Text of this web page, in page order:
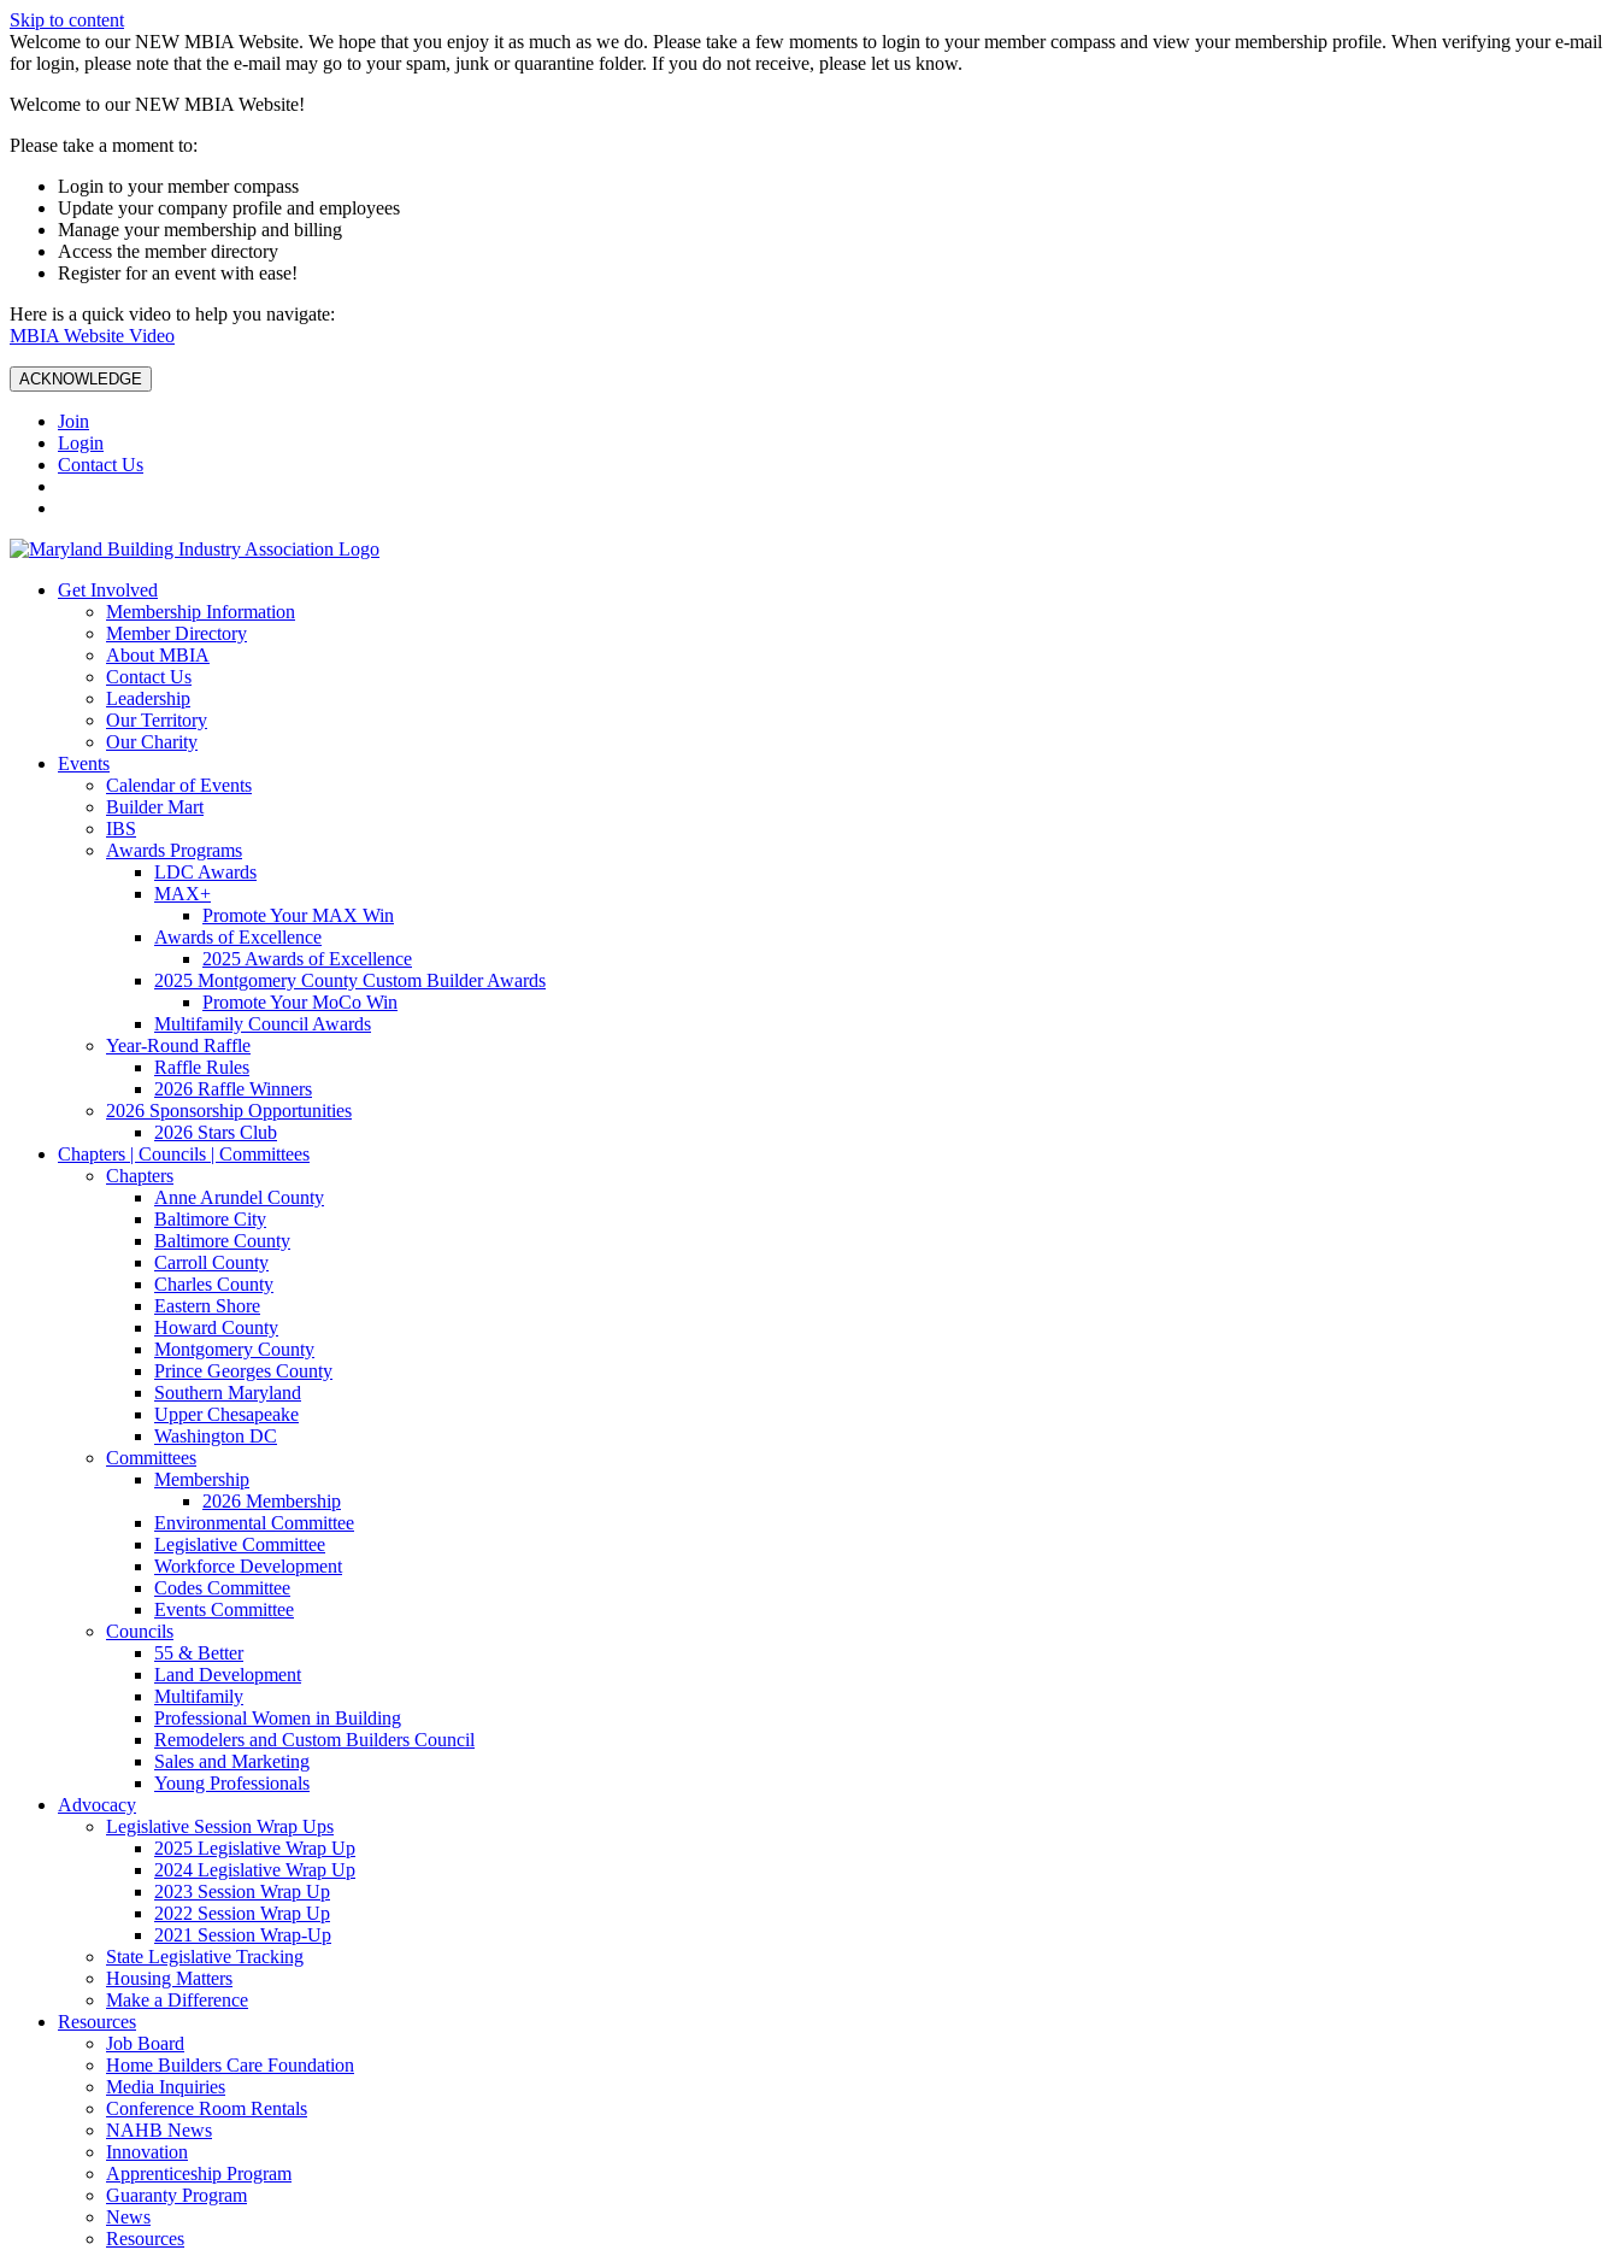
Skip to content
W️elcome to our NEW MBIA Website. We hope that you enjoy it as much as we do. Please take a few moments to login to your member compass and view your membership profile. When verifying your e-mail
for login, please note that the e-mail may go to your spam, junk or quarantine folder. If you do not receive, please let us know.
Welcome to our NEW MBIA Website!
Please take a moment to:
Login to your member compass
Update your company profile and employees
Manage your membership and billing
Access the member directory
Register for an event with ease!
Here is a quick video to help you navigate:
MBIA Website Video
ACKNOWLEDGE
Join
Login
Contact Us
Get Involved
Membership Information
Member Directory
About MBIA
Contact Us
Leadership
Our Territory
Our Charity
Events
Calendar of Events
Builder Mart
IBS
Awards Programs
LDC Awards
MAX+
Promote Your MAX Win
Awards of Excellence
2025 Awards of Excellence
2025 Montgomery County Custom Builder Awards
Promote Your MoCo Win
Multifamily Council Awards
Year-Round Raffle
Raffle Rules
2026 Raffle Winners
2026 Sponsorship Opportunities
2026 Stars Club
Chapters | Councils | Committees
Chapters
Anne Arundel County
Baltimore City
Baltimore County
Carroll County
Charles County
Eastern Shore
Howard County
Montgomery County
Prince Georges County
Southern Maryland
Upper Chesapeake
Washington DC
Committees
Membership
2026 Membership
Environmental Committee
Legislative Committee
Workforce Development
Codes Committee
Events Committee
Councils
55 & Better
Land Development
Multifamily
Professional Women in Building
Remodelers and Custom Builders Council
Sales and Marketing
Young Professionals
Advocacy
Legislative Session Wrap Ups
2025 Legislative Wrap Up
2024 Legislative Wrap Up
2023 Session Wrap Up
2022 Session Wrap Up
2021 Session Wrap-Up
State Legislative Tracking
Housing Matters
Make a Difference
Resources
Job Board
Home Builders Care Foundation
Media Inquiries
Conference Room Rentals
NAHB News
Innovation
Apprenticeship Program
Guaranty Program
News
Resources